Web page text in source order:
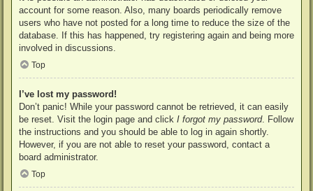
account for some reason. Also, many boards periodically remove
users who have not posted for a long time to reduce the size of the
database. If this has happened, try registering again and being more
involved in discussions.
Top
I’ve lost my password!
Don’t panic! While your password cannot be retrieved, it can easily
be reset. Visit the login page and click I forgot my password. Follow
the instructions and you should be able to log in again shortly.
However, if you are not able to reset your password, contact a
board administrator.
Top